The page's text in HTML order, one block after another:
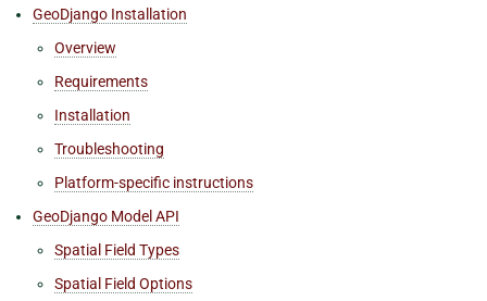
GeoDjango Installation
Overview
Requirements
Installation
Troubleshooting
Platform-specific instructions
GeoDjango Model API
Spatial Field Types
Spatial Field Options